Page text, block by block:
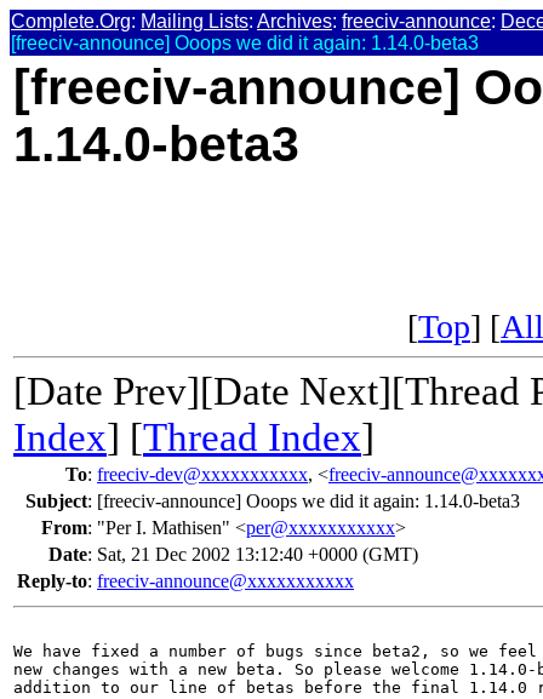
Complete.Org: Mailing Lists: Archives: freeciv-announce:
[freeciv-announce] Ooops we did it again: 1.14.0-beta3
[freeciv-announce]
1.14.0-beta3
[Top] [
[Date Prev][Date Next][Thread
Index] [Thread Index]
To: freeciv-dev@xxxxxxxxxxx, <freeciv-
Subject: [freeciv-announce] Ooops we did it again: 1.14.0-beta3
From: "Per I. Mathisen" <per@xxxxxxxxxxx>
Date: Sat, 21 Dec 2002 13:12:40 +0000 (GMT)
Reply-to: freeciv-announce@xxxxxxxxxxx
We have fixed a number of bugs since beta2, so we
new changes with a new beta. So please welcome
addition to our line of betas before the final 1.14.0